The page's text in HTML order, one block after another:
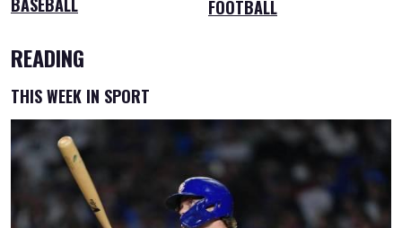
FOOTBALL
READING
THIS WEEK IN SPORT